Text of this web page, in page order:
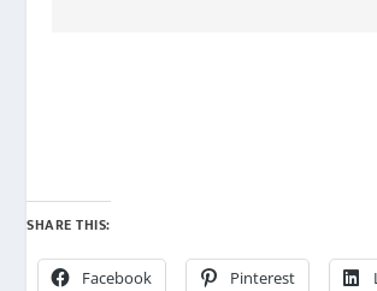
SHARE THIS:
Facebook Pinterest